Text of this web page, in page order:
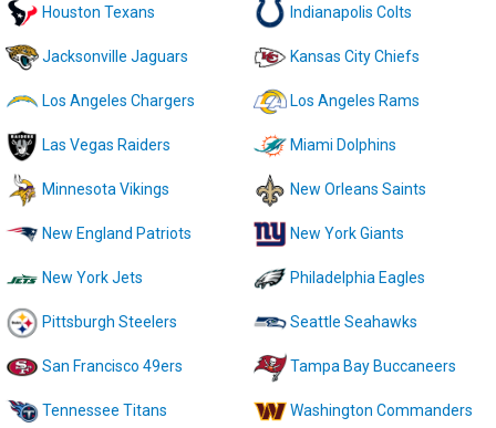
Houston Texans Indianapolis Colts
Jacksonville Jaguars Kansas City Chiefs
Los Angeles Chargers Los Angeles Rams
Las Vegas Raiders Miami Dolphins
Minnesota Vikings New Orleans Saints
New England Patriots New York Giants
New York Jets Philadelphia Eagles
Pittsburgh Steelers Seattle Seahawks
San Francisco 49ers Tampa Bay Buccaneers
Tennessee Titans Washington Commanders